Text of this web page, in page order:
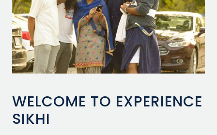
WELCOME TO EXPERIENCE
SIKHI